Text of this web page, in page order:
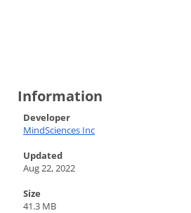
Information
Developer
MindSciences Inc
Updated
Aug 22, 2022
Size
41.3 MB